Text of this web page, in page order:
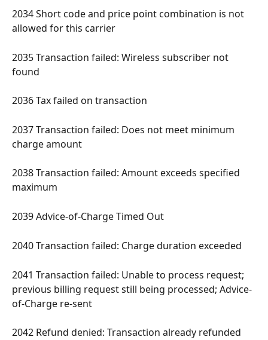
2034 Short code and price point combination is not
allowed for this carrier
2035 Transaction failed: Wireless subscriber not
found
2036 Tax failed on transaction
2037 Transaction failed: Does not meet minimum
charge amount
2038 Transaction failed: Amount exceeds specified
maximum
2039 Advice-of-Charge Timed Out
2040 Transaction failed: Charge duration exceeded
2041 Transaction failed: Unable to process request;
previous billing request still being processed; Advice-
of-Charge re-sent
2042 Refund denied: Transaction already refunded